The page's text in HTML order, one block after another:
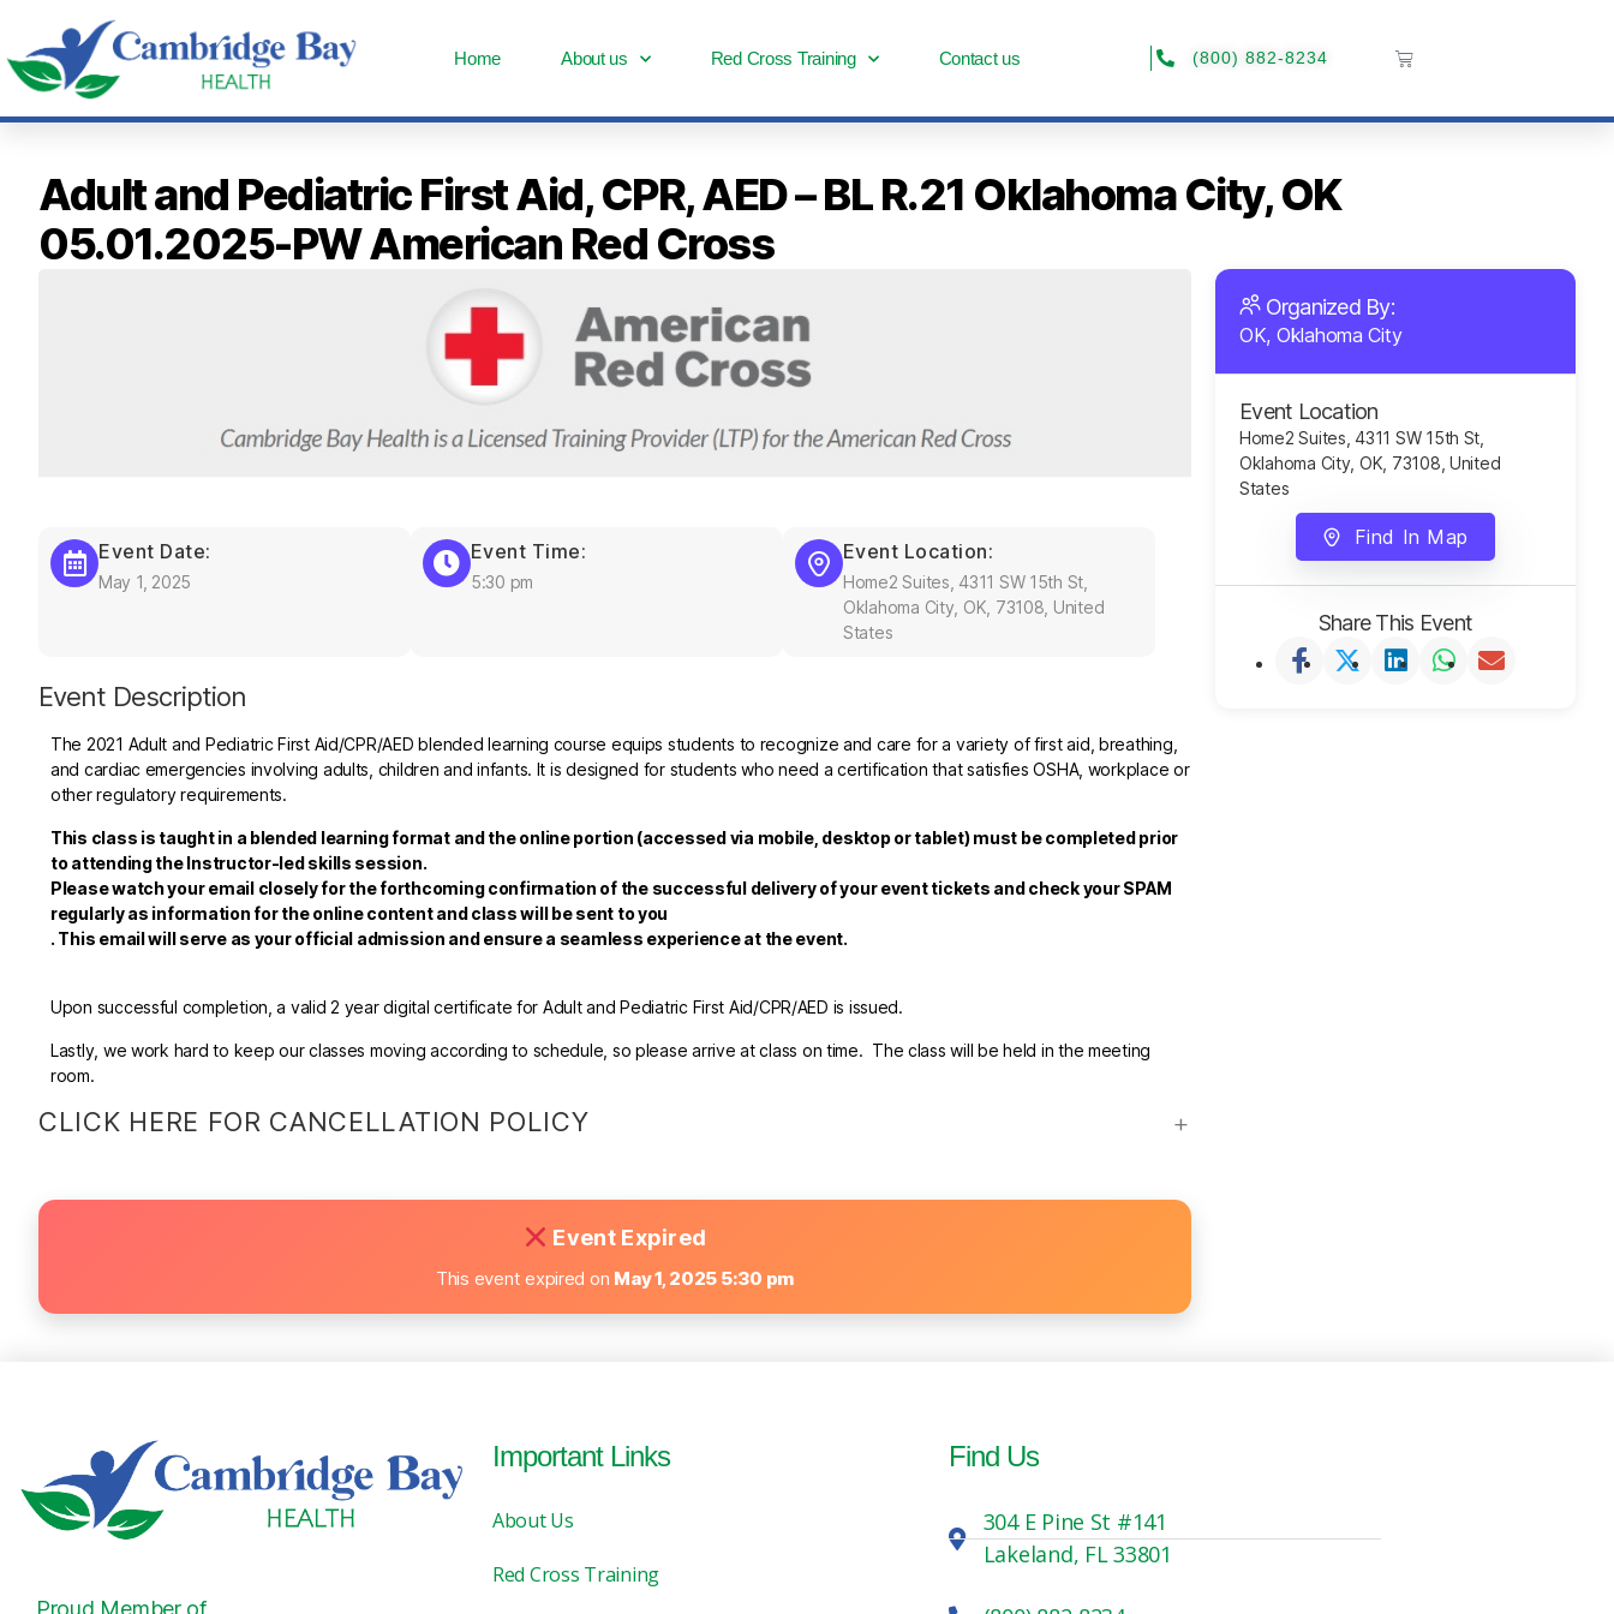
Home About us Red Cross Training Contact us (800) 882-8234
Adult and Pediatric First Aid, CPR, AED – BL R.21 Oklahoma City, OK
05.01.2025-PW American Red Cross
Event Date:
May 1, 2025
Event Time:
5:30 pm
Event Location:
Home2 Suites, 4311 SW 15th St,
Oklahoma City, OK, 73108, United
States
Event Description
The 2021 Adult and Pediatric First Aid/CPR/AED blended learning course equips students to recognize and care for a variety of first aid, breathing,
and cardiac emergencies involving adults, children and infants. It is designed for students who need a certification that satisfies OSHA, workplace or
other regulatory requirements.
This class is taught in a blended learning format and the online portion (accessed via mobile, desktop or tablet) must be completed prior
to attending the Instructor-led skills session.
Please watch your email closely for the forthcoming confirmation of the successful delivery of your event tickets and check your SPAM
regularly as information for the online content and class will be sent to you
. This email will serve as your official admission and ensure a seamless experience at the event.
Upon successful completion, a valid 2 year digital certificate for Adult and Pediatric First Aid/CPR/AED is issued.
Lastly, we work hard to keep our classes moving according to schedule, so please arrive at class on time. The class will be held in the meeting
room.
CLICK HERE FOR CANCELLATION POLICY
Event Expired
This event expired on May 1, 2025 5:30 pm
Organized By:
OK, Oklahoma City
Event Location
Home2 Suites, 4311 SW 15th St,
Oklahoma City, OK, 73108, United
States
Find In Map
Share This Event
Proud Member of
Important Links
About Us
Red Cross Training
Find Us
304 E Pine St #141
Lakeland, FL 33801